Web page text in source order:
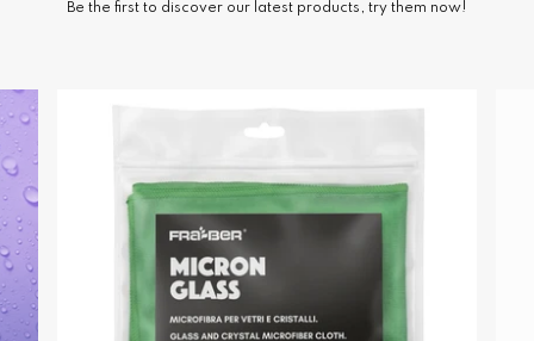
Be the first to discover our latest products, try them now!